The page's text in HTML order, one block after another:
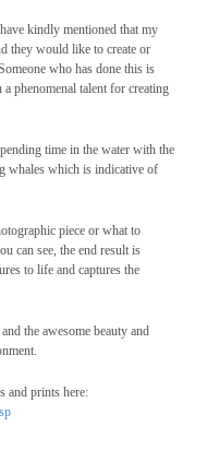
kindly mentioned that my
they would like to create or
who has done this is
phenomenal talent for creating
time in the water with the
whales which is indicative of
piece or what to
can see, the end result is
to life and captures the
the awesome beauty and
and prints here: